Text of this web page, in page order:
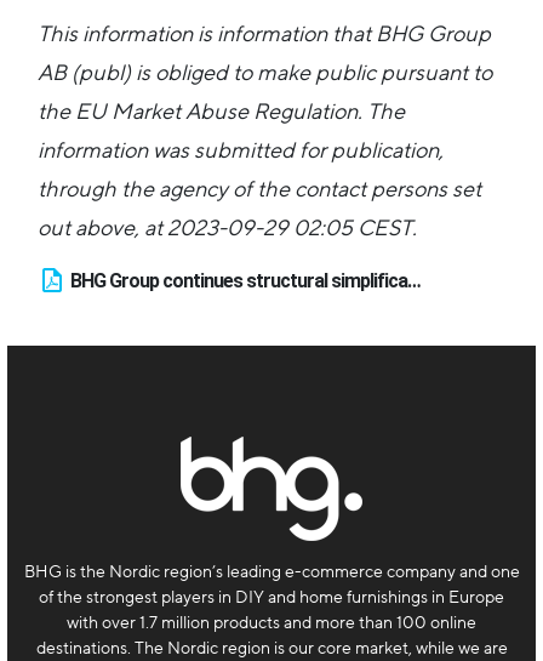
This information is information that BHG Group
AB (publ) is obliged to make public pursuant to
the EU Market Abuse Regulation. The
information was submitted for publication,
through the agency of the contact persons set
out above, at 2023-09-29 02:05 CEST.
BHG Group continues structural simplification to improve profitability and strengthen long term competitiveness
BHG is the Nordic region’s leading e-commerce company and one
of the strongest players in DIY and home furnishings in Europe
with over 1.7 million products and more than 100 online
destinations. The Nordic region is our core market, while we are